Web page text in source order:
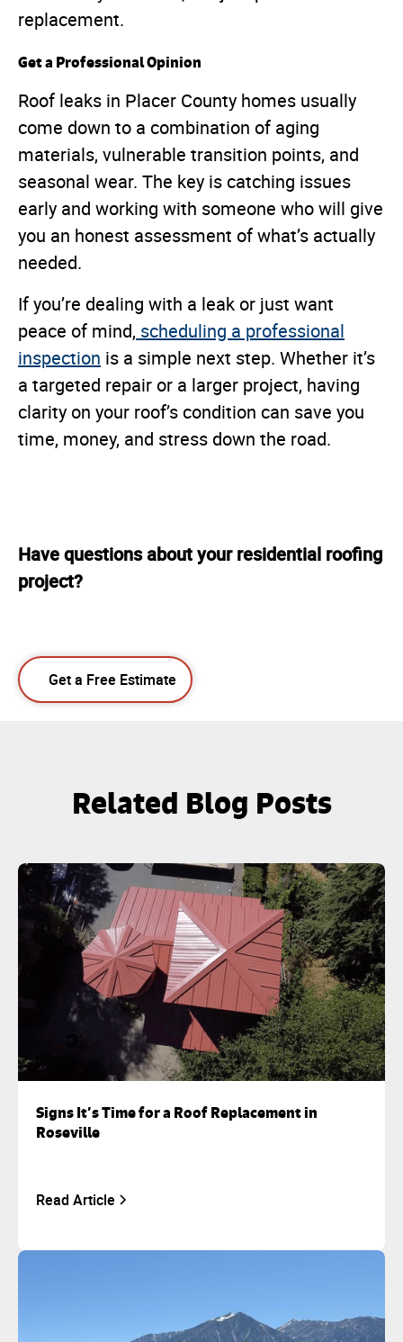
replacement.
Get a Professional Opinion
Roof leaks in Placer County homes usually
come down to a combination of aging
materials, vulnerable transition points, and
seasonal wear. The key is catching issues
early and working with someone who will give
you an honest assessment of what’s actually
needed.
If you’re dealing with a leak or just want
peace of mind, scheduling a professional
inspection is a simple next step. Whether it’s
a targeted repair or a larger project, having
clarity on your roof’s condition can save you
time, money, and stress down the road.
Have questions about your residential roofing
project?
Get a Free Estimate
Related Blog Posts
Signs It’s Time for a Roof Replacement in
Roseville
Read Article